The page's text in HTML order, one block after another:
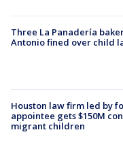
Three La Panadería
Antonio fined over child
Houston law firm led by
appointee gets $150M
migrant children